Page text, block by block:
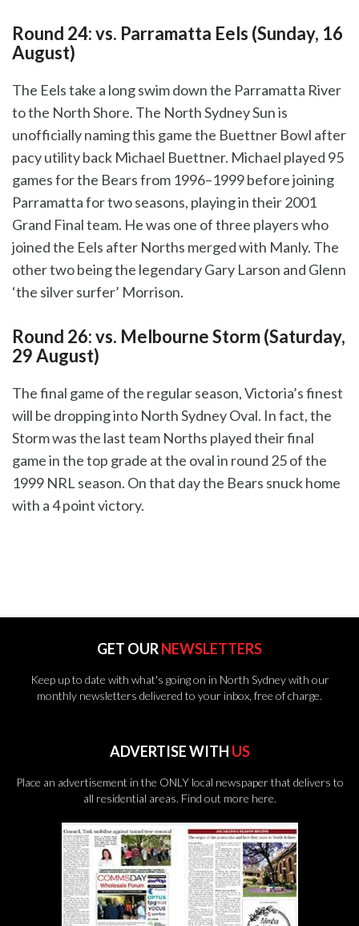
Round 24: vs. Parramatta Eels (Sunday, 16
August)
The Eels take a long swim down the Parramatta River
to the North Shore. The North Sydney Sun is
unofficially naming this game the Buettner Bowl after
pacy utility back Michael Buettner. Michael played 95
games for the Bears from 1996–1999 before joining
Parramatta for two seasons, playing in their 2001
Grand Final team. He was one of three players who
joined the Eels after Norths merged with Manly. The
other two being the legendary Gary Larson and Glenn
‘the silver surfer’ Morrison.
Round 26: vs. Melbourne Storm (Saturday,
29 August)
The final game of the regular season, Victoria’s finest
will be dropping into North Sydney Oval. In fact, the
Storm was the last team Norths played their final
game in the top grade at the oval in round 25 of the
1999 NRL season. On that day the Bears snuck home
with a 4 point victory.
GET OURNEWSLETTERS
Keep up to date with what's going on in North Sydney with our
monthly newsletters delivered to your inbox, free of charge.
ADVERTISE WITH US
Place an advertisement in the ONLY local newspaper that delivers to
all residential areas. Find out more here.